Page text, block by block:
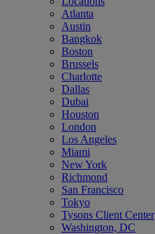
Atlanta
Austin
Bangkok
Boston
Brussels
Charlotte
Dallas
Dubai
Houston
London
Los Angeles
Miami
New York
Richmond
San Francisco
Tokyo
Tysons Client Center
Washington, DC